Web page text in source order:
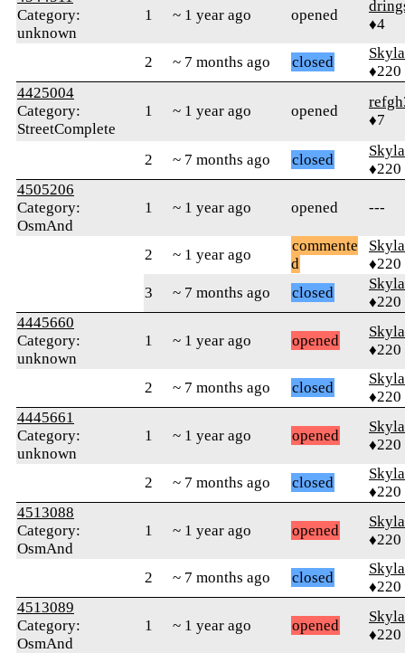
Category:
unknown
1 ~ 1 year ago opened
♦4
2 ~ 7 months ago closed
♦220
4425004
Category:
StreetComplete
1 ~ 1 year ago opened
♦7
2 ~ 7 months ago closed
♦220
4505206
Category:
OsmAnd
1 ~ 1 year ago opened ---
2 ~ 1 year ago
commente
d
♦220
3
~ 7 months ago closed
♦220
4445660
Category:
unknown
1 ~ 1 year ago opened
♦220
2 ~ 7 months ago closed
♦220
4445661
Category:
unknown
1 ~ 1 year ago opened
♦220
2 ~ 7 months ago closed
♦220
4513088
Category:
OsmAnd
1 ~ 1 year ago opened
♦220
2 ~ 7 months ago closed
♦220
4513089
Category:
OsmAnd
1 ~ 1 year ago opened
♦220